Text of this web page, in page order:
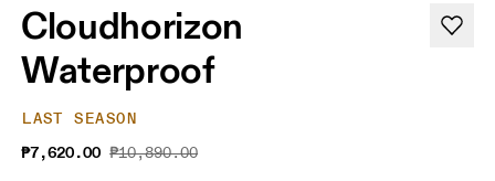
Cloudhorizon
Waterproof
LAST SEASON
₱7,620.00 ₱10,890.00